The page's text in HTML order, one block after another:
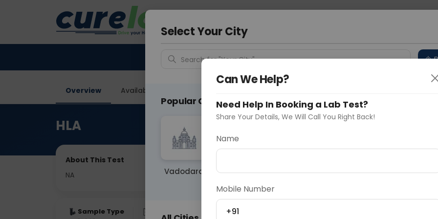
Gurugram
Overview Available Labs
HLA
About This Test
NA
Sample Type Fasting
Select Your City
Search for "Your City"
Popular Cities
Vadodara Delhi Noida Gurugram
Ahmedaba
Can We Help?
Need Help In Booking a Lab Test?
Share Your Details, We Will Call You Right Back!
Name
Mobile Number
+91